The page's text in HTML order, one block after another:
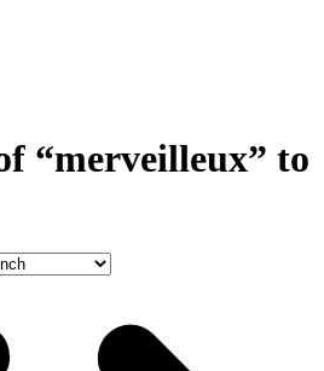
“merveilleux” to